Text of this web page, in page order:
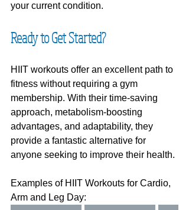
your current condition.
Ready to Get Started?
HIIT workouts offer an excellent path to
fitness without requiring a gym
membership. With their time-saving
approach, metabolism-boosting
advantages, and adaptability, they
provide a fantastic alternative for
anyone seeking to improve their health.
Examples of HIIT Workouts for Cardio,
Arm and Leg Day: